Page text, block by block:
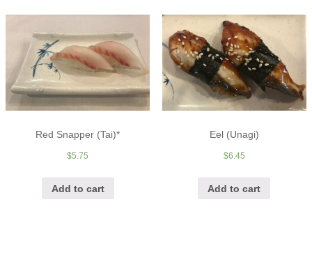
Red Snapper (Tai)*
$5.75
Add to cart
Eel (Unagi)
$6.45
Add to cart